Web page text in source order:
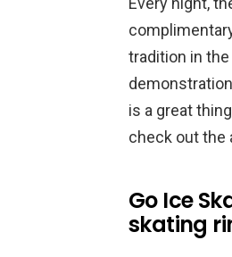
tradition in
is a great
check out the
Go Ice
skating